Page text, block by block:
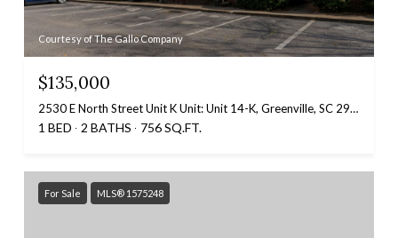
Courtesy of The Gallo Company
$135,000
2530 E North Street Unit K Unit: Unit 14-K, Greenville, SC 29615
1 BED 2 BATHS 756 SQ.FT.
For Sale MLS® 1575248